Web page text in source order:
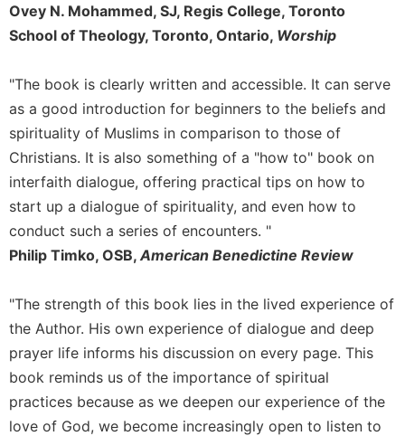
Periodicals
This
Day
Worship
The
Bible
Today
Cistercian
Studies
Quarterly
Leaf
Lectionary
Celebrating
the
Eucharist
Bulletins
Ovey N. Mohammed, SJ, Regis College, Toronto
School of Theology, Toronto, Ontario, Worship
"The book is clearly written and accessible. It can serve
as a good introduction for beginners to the beliefs and
spirituality of Muslims in comparison to those of
Christians. It is also something of a "how to" book on
interfaith dialogue, offering practical tips on how to
start up a dialogue of spirituality, and even how to
conduct such a series of encounters. "
Philip Timko, OSB, American Benedictine Review
"The strength of this book lies in the lived experience of
the Author. His own experience of dialogue and deep
prayer life informs his discussion on every page. This
book reminds us of the importance of spiritual
practices because as we deepen our experience of the
love of God, we become increasingly open to listen to